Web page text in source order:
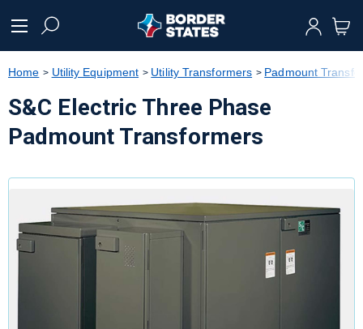
text.skipToNavigation
Home Utility Equipment Utility Transformers Padmount
S&C Electric Three Phase
Padmount Transformers